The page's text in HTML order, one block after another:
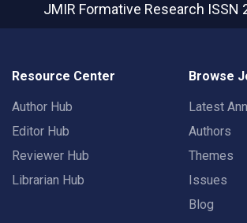
JMIR Formative Research ISSN
Resource Center
Author Hub
Editor Hub
Reviewer Hub
Librarian Hub
Browse
Latest
Authors
Themes
Issues
Blog